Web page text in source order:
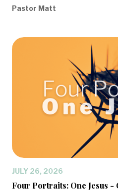
Pastor Matt
JULY 26, 2026
Four Portraits: One Jesus